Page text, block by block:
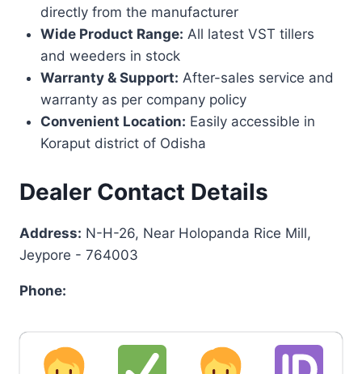
directly from the manufacturer
Wide Product Range: All latest VST tillers
and weeders in stock
Warranty & Support: After-sales service and
warranty as per company policy
Convenient Location: Easily accessible in
Koraput district of Odisha
Dealer Contact Details
Address: N-H-26, Near Holopanda Rice Mill,
Jeypore - 764003
Phone: